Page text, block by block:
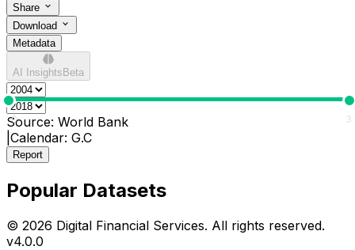
Share
Download
Metadata
AI Insights Beta
0 3
Source: World Bank
Calendar: G.C
Report
Popular Datasets
© 2026 Digital Financial Services. All rights reserved.
v4.0.0